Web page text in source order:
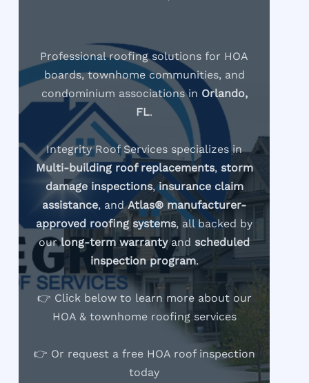
Professional roofing solutions for HOA
boards, townhome communities, and
condominium associations in Orlando,
FL.
Integrity Roof Services specializes in
Multi-building roof replacements, storm
damage inspections,insurance claim
assistance, andAtlas® manufacturer-
approved roofing systems, all backed by
ourlong-term warrantyand scheduled
inspection program.
👉 Click below to learn more about our
HOA & townhome roofing services
👉 Or request a free HOA roof inspection
today